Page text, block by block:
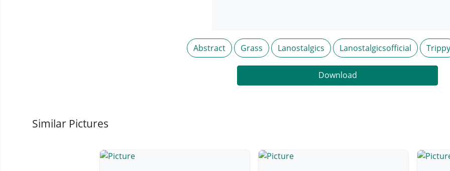
Abstract Grass Lanostalgics Lanostalgicsofficial Trippy
Download
Similar Pictures